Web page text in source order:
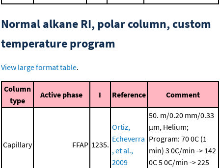
Normal alkane RI, polar column, custom
temperature program
View large format table.
Column
type
Active phase I Reference Comment
Capillary FFAP 1235.
Ortiz,
Echeverra
, et al.,
2009
50. m/0.20 mm/0.33
μm, Helium;
Program: 70 0C (1
min) 3 0C/min -> 142
0C5 0C/min -> 225